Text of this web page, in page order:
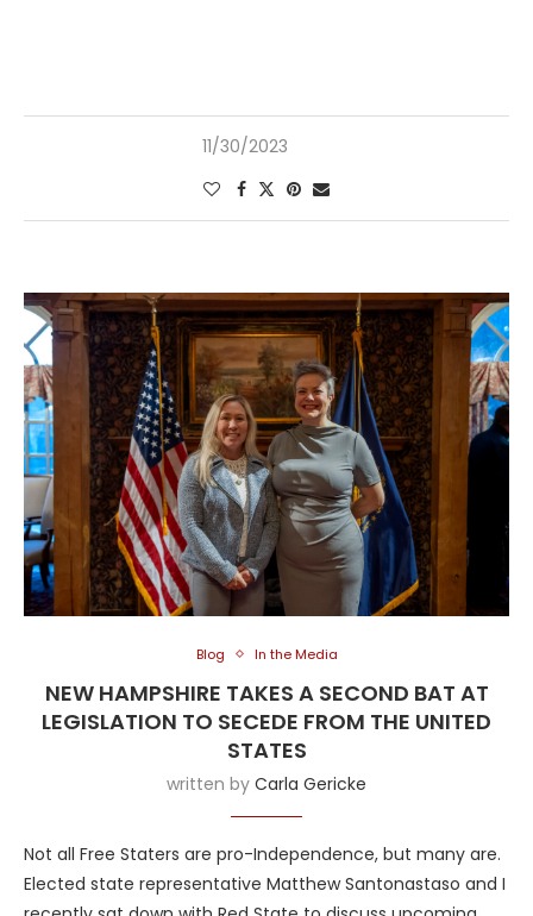
11/30/2023
Blog In the Media
NEW HAMPSHIRE TAKES A SECOND BAT AT
LEGISLATION TO SECEDE FROM THE UNITED
STATES
written by Carla Gericke
Not all Free Staters are pro-Independence, but many are.
Elected state representative Matthew Santonastaso and I